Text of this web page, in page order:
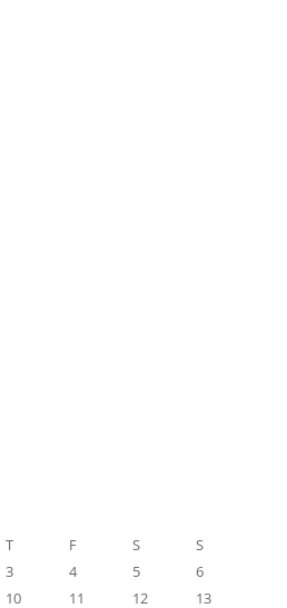
T F S
S
3 4 5
6
10 11 12 13